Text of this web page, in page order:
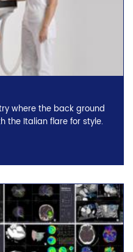
where the back ground
the Italian flare for style.